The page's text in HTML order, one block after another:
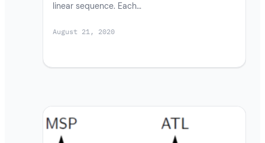
linear sequence. Each…
August 21, 2020